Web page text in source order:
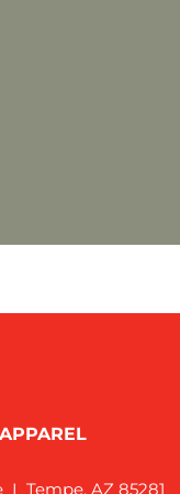
I Tempe, AZ 85281